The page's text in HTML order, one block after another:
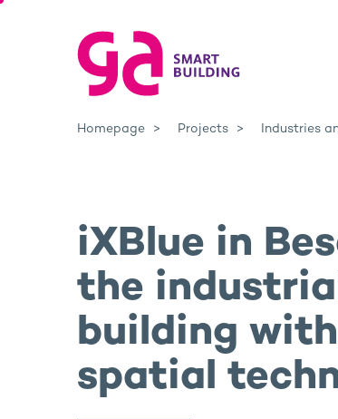
Homepage Projects Industries
iXBlue in
the
building
spatial